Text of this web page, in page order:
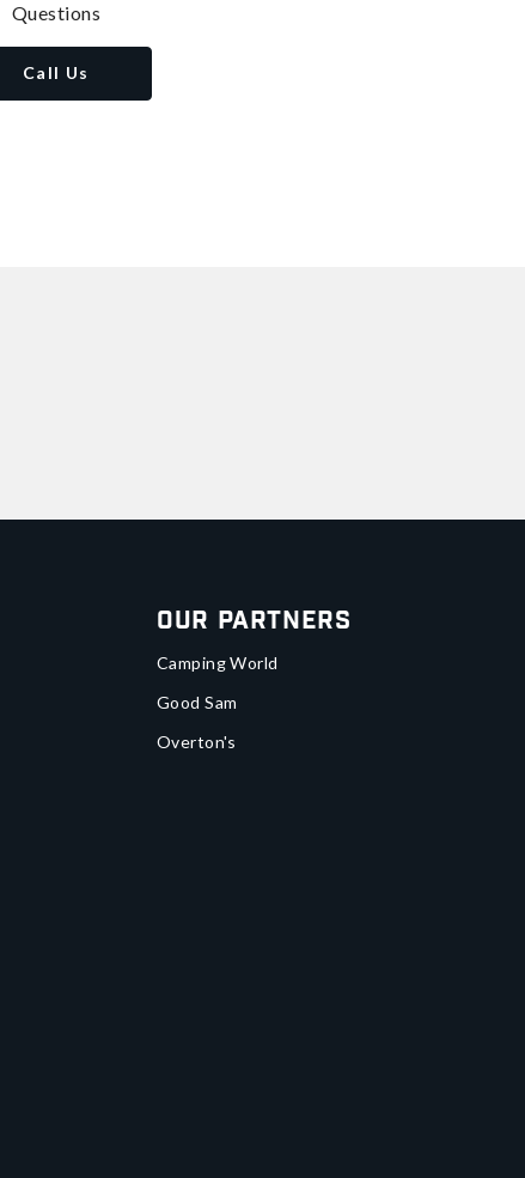
Questions
Call Us
Our Partners
Camping World
Good Sam
Overton's